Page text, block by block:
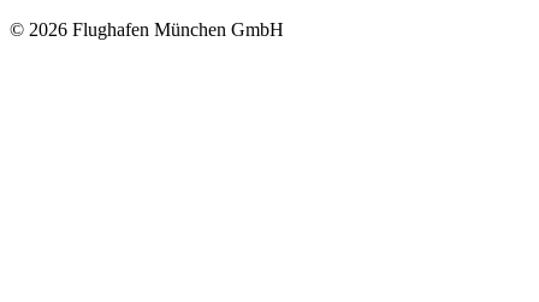
© 2026 Flughafen München GmbH